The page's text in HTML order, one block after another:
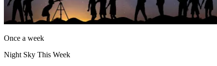
Once a week
Night Sky This Week